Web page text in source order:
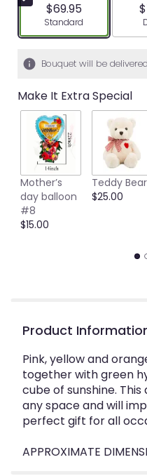
$69.95
Arrangement size
Standard
Bouquet will be
Make It Extra Special
Mother’s
day balloon
#8
$15.00
Teddy Bear
$25.00
Product
Pink, yellow and
together with green
cube of sunshine.
any space and will
perfect gift for all
APPROXIMATE